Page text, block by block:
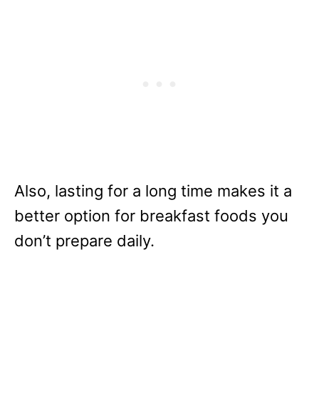
Also, lasting for a long time makes it a
better option for breakfast foods you
don’t prepare daily.